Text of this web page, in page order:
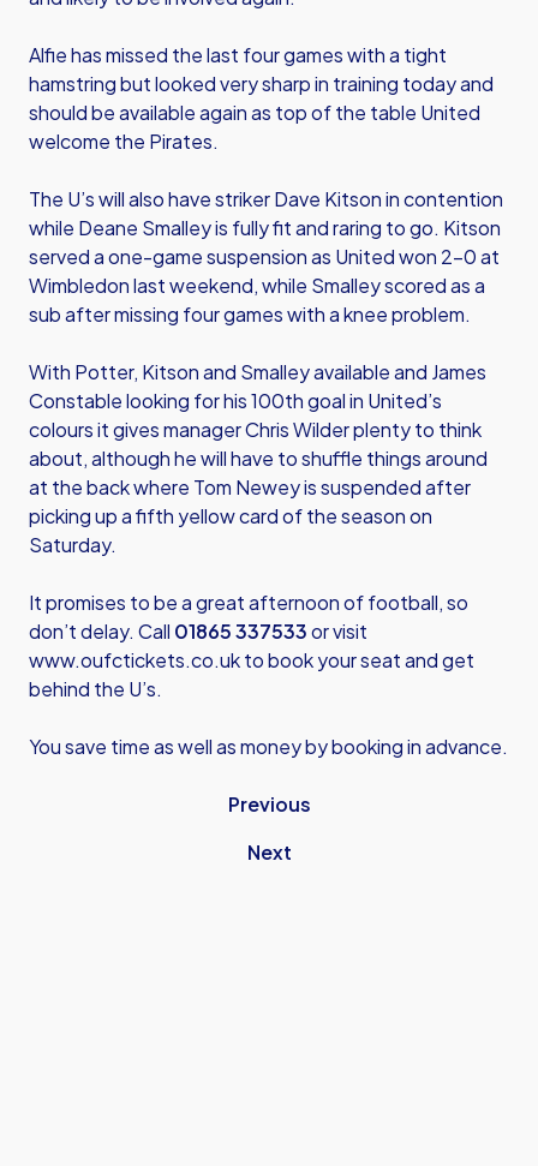
Alfie has missed the last four games with a tight
hamstring but looked very sharp in training today and
should be available again as top of the table United
welcome the Pirates.
The U’s will also have striker Dave Kitson in contention
while Deane Smalley is fully fit and raring to go. Kitson
served a one-game suspension as United won 2-0 at
Wimbledon last weekend, while Smalley scored as a
sub after missing four games with a knee problem.
With Potter, Kitson and Smalley available and James
Constable looking for his 100th goal in United’s
colours it gives manager Chris Wilder plenty to think
about, although he will have to shuffle things around
at the back where Tom Newey is suspended after
picking up a fifth yellow card of the season on
Saturday.
It promises to be a great afternoon of football, so
don’t delay. Call 01865 337533or visit
www.oufctickets.co.ukto book your seat and get
behind the U’s.
You save time as well as money by booking in advance.
Previous
Next